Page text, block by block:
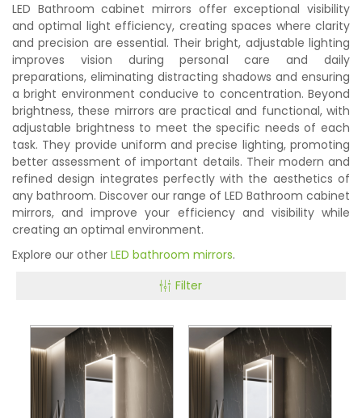
LED Bathroom cabinet mirrors offer exceptional visibility
and optimal light efficiency, creating spaces where clarity
and precision are essential. Their bright, adjustable lighting
improves vision during personal care and daily
preparations, eliminating distracting shadows and ensuring
a bright environment conducive to concentration. Beyond
brightness, these mirrors are practical and functional, with
adjustable brightness to meet the specific needs of each
task. They provide uniform and precise lighting, promoting
better assessment of important details. Their modern and
refined design integrates perfectly with the aesthetics of
any bathroom. Discover our range of LED Bathroom cabinet
mirrors, and improve your efficiency and visibility while
creating an optimal environment.
Explore our other LED bathroom mirrors.
Filter